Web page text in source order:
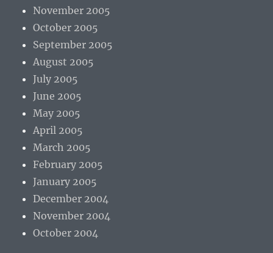
November 2005
October 2005
September 2005
August 2005
July 2005
June 2005
May 2005
April 2005
March 2005
February 2005
January 2005
December 2004
November 2004
October 2004